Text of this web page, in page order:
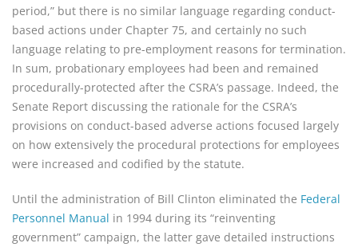
period,” but there is no similar language regarding conduct-
based actions under Chapter 75, and certainly no such
language relating to pre-employment reasons for termination.
In sum, probationary employees had been and remained
procedurally-protected after the CSRA’s passage. Indeed, the
Senate Report discussing the rationale for the CSRA’s
provisions on conduct-based adverse actions focused largely
on how extensively the procedural protections for employees
were increased and codified by the statute.
Until the administration of Bill Clinton eliminated the Federal
Personnel Manual in 1994 during its “reinventing
government” campaign, the latter gave detailed instructions